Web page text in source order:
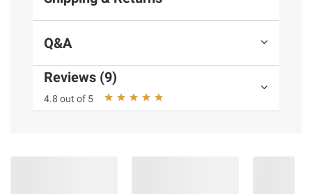
Q&A
Reviews (9)
4.8 out of 5